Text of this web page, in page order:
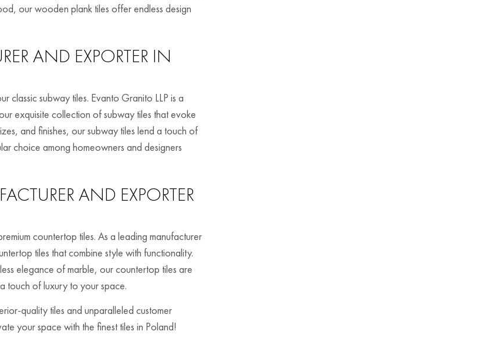
our wooden plank tiles offer endless design
AND EXPORTER IN
classic subway tiles. Evanto Granito LLP is a
exquisite collection of subway tiles that evoke
and finishes, our subway tiles lend a touch of
choice among homeowners and designers
AND EXPORTER
countertop tiles. As a leading manufacturer
tiles that combine style with functionality.
elegance of marble, our countertop tiles are
touch of luxury to your space.
quality tiles and unparalleled customer
your space with the finest tiles in Poland!